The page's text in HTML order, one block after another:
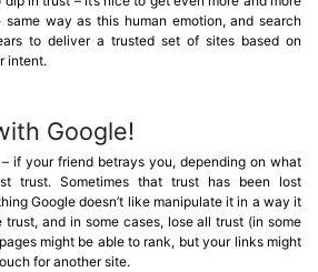
way as this human emotion, and search
to deliver a trusted set of sites based on
intent.
Google!
– if your friend betrays you, depending on what
trust. Sometimes that trust has been lost
Google doesn’t like manipulate it in a way it
trust, and in some cases, lose all trust (in some
might be able to rank, but your links might
for another site.